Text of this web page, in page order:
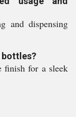
and dispensing
bottles?
finish for a sleek